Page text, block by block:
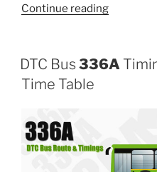
Continue reading“33”
DTC Bus 336A
Time Table